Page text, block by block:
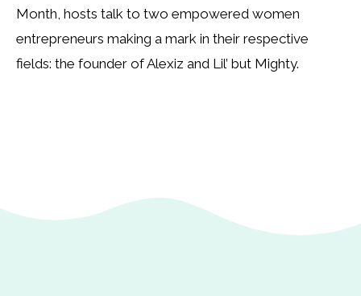
Month, hosts talk to two empowered women
entrepreneurs making a mark in their respective
fields: the founder of Alexiz and Lil’ but Mighty.